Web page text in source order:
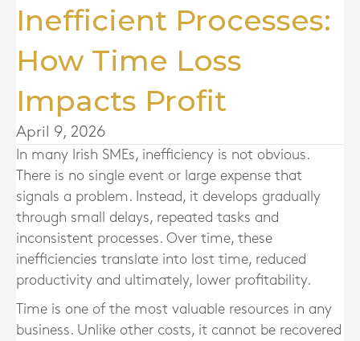
Inefficient Processes:
How Time Loss
Impacts Profit
April 9, 2026
In many Irish SMEs, inefficiency is not obvious.
There is no single event or large expense that
signals a problem. Instead, it develops gradually
through small delays, repeated tasks and
inconsistent processes. Over time, these
inefficiencies translate into lost time, reduced
productivity and ultimately, lower profitability.
Time is one of the most valuable resources in any
business. Unlike other costs, it cannot be recovered